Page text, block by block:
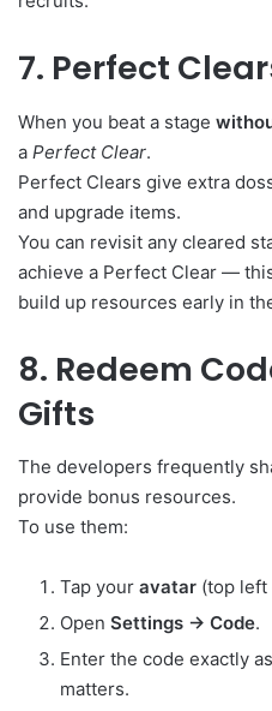
7. Perfect
When you beat a stage
a Perfect Clear.
Perfect Clears give extra
and upgrade items.
You can revisit any cleared
achieve a Perfect Clear —
build up resources early in
8. Redeem
Gifts
The developers frequently
provide bonus resources.
To use them:
Tap your avatar (top left
Open Settings → Code.
Enter the code exactly
matters.